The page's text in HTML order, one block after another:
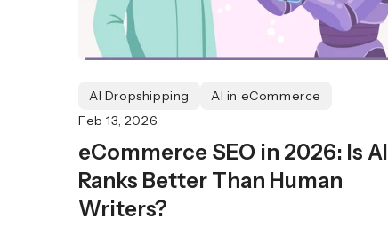
AI Dropshipping
AI in eCommerce
Feb 13, 2026
eCommerce SEO in 2026: Is AI
Ranks Better Than Human
Writers?